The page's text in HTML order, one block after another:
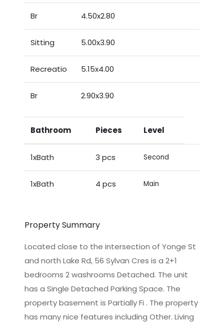
Br 4.50x2.80
Sitting 5.00x3.90
Recreatio 5.15x4.00
Br 2.90x3.90
Bathroom Pieces Level
1xBath 3 pcs Second
1xBath 4 pcs Main
Property Summary
Located close to the intersection of Yonge St
and north Lake Rd, 56 Sylvan Cres is a 2+1
bedrooms 2 washrooms Detached. The unit
has a Single Detached Parking Space. The
property basement is Partially Fi . The property
has many nice features including Other. Living